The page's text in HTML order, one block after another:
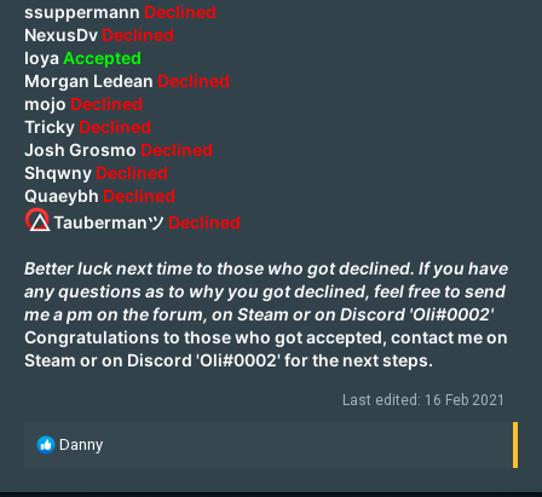
ssuppermann Declined
NexusDv Declined
IoyaAccepted
Morgan Ledean Declined
mojo Declined
Tricky Declined
Josh Grosmo Declined
Shqwny Declined
Quaeybh Declined
⃤ Taubermanツ Declined
Better luck next time to those who got declined. If you have
any questions as to why you got declined, feel free to send
me a pm on the forum, on Steam or on Discord 'Oli#0002'
Congratulations to those who got accepted, contact me on
Steam or on Discord 'Oli#0002' for the next steps.
Last edited: 16 Feb 2021
R
Danny